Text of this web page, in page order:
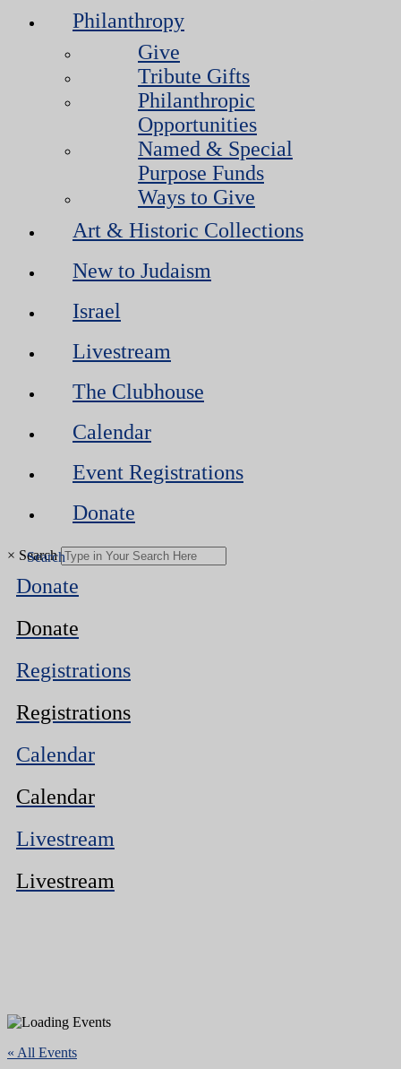
Philanthropy
Give
Tribute Gifts
Philanthropic
Opportunities
Named & Special
Purpose Funds
Ways to Give
Art & Historic Collections
New to Judaism
Israel
Livestream
The Clubhouse
Calendar
Event Registrations
Donate
× Search
Donate
Donate
Registrations
Registrations
Calendar
Calendar
Livestream
Livestream
« All Events